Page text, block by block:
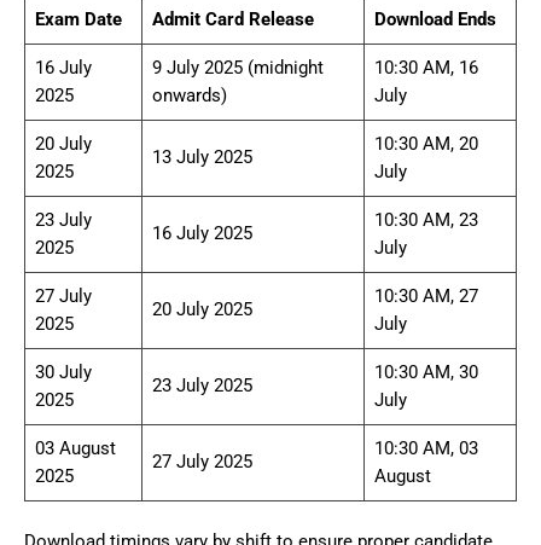
Exam Date Admit Card Release Download Ends
16 July
2025
9 July 2025 (midnight
onwards)
10:30 AM, 16
July
20 July
2025
13 July 2025
10:30 AM, 20
July
23 July
2025
16 July 2025
10:30 AM, 23
July
27 July
2025
20 July 2025
10:30 AM, 27
July
30 July
2025
23 July 2025
10:30 AM, 30
July
03 August
2025
27 July 2025
10:30 AM, 03
August